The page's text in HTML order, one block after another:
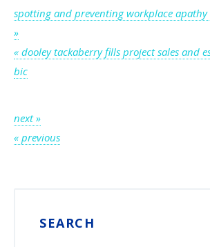
Post
navigation
spotting and preventing workplace apathy
»
« dooley tackaberry fills project sales and
bic
Post
navigation
next »
« previous
SEARCH